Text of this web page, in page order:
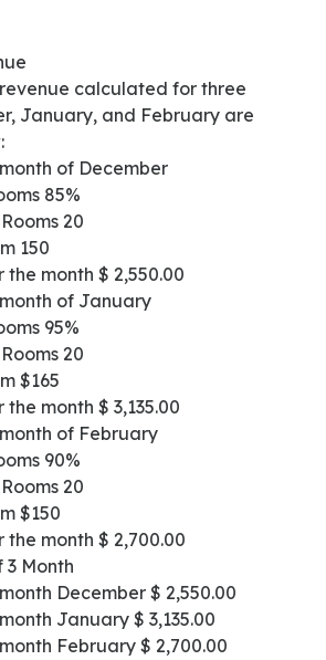
calculated for three
January, and February are
of December
85%
20
150
month $ 2,550.00
of January
95%
20
$165
month $ 3,135.00
of February
90%
20
$150
month $ 2,700.00
3 Month
December $ 2,550.00
January $ 3,135.00
February $ 2,700.00